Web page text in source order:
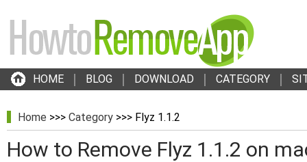
HOME BLOG DOWNLOAD CATEGORY
Home >>> Category >>> Flyz 1.1.2
How to Remove Flyz 1.1.2 on